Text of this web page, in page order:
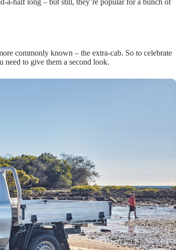
commonly known – the extra-cab. So to celebrate
to give them a second look.